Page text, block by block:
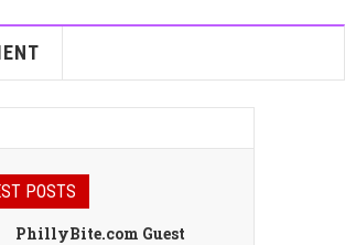
POSTS
PhillyBite.com Guest